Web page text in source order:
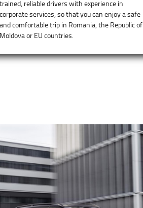
trained, reliable drivers with experience in
corporate services, so that you can enjoy a safe
and comfortable trip in Romania, the Republic of
Moldova or EU countries.